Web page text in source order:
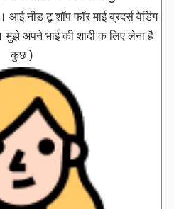
आई नीड टू शॉप फॉर माई ब्रदर्स वेडिंग
मुझे अपने भाई की शादी क लिए लेना है
कुछ )